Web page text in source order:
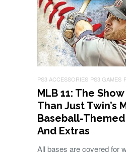
PS3 ACCESSORIES PS3 GAMES
MLB 11: The
Than Just Twin’s
Baseball-
And Extras
All bases are covered for